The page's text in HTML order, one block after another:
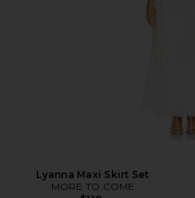
Lyanna Maxi Skirt Set
MORE TO COME